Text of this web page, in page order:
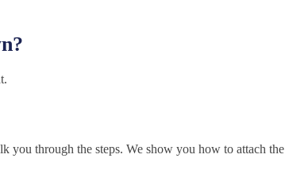
you through the steps. We show you how to attach the